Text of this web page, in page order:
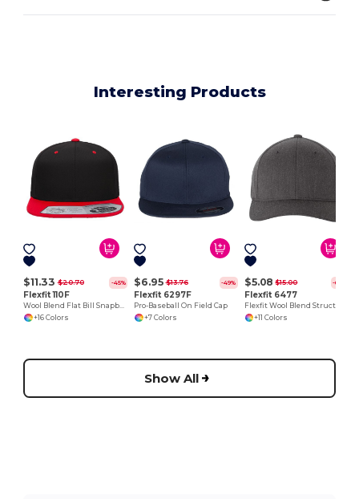
Interesting Products
$11.33 $20.70 -45%
Flexfit 110F
Wool Blend Flat Bill Snapback Cap
+16 Colors
$6.95 $13.76 -49%
Flexfit 6297F
Pro-Baseball On Field Cap
+7 Colors
$5.08 $15.00 -66%
Flexfit 6477
+11 Colors
Show All